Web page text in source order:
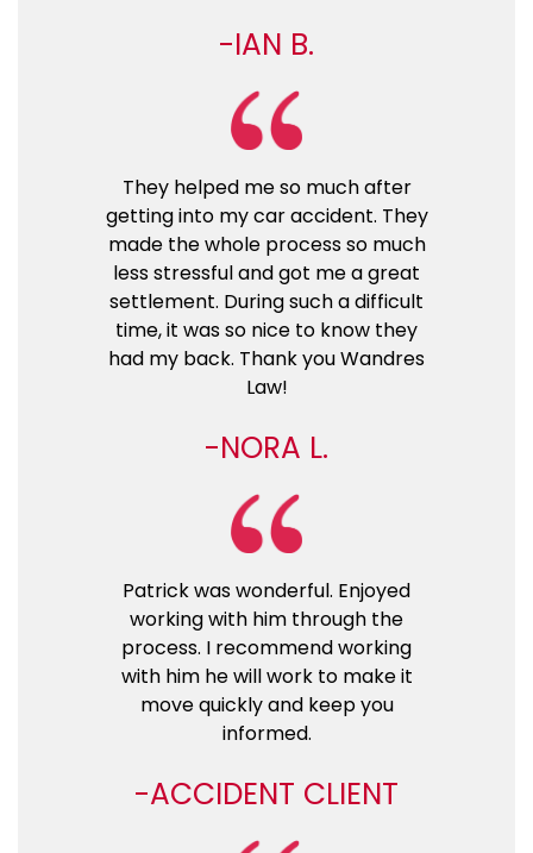
IAN B.
They helped me so much after
getting into my car accident. They
made the whole process so much
less stressful and got me a great
settlement. During such a difficult
time, it was so nice to know they
had my back. Thank you Wandres
Law!
NORA L.
Patrick was wonderful. Enjoyed
working with him through the
process. I recommend working
with him he will work to make it
move quickly and keep you
informed.
ACCIDENT CLIENT